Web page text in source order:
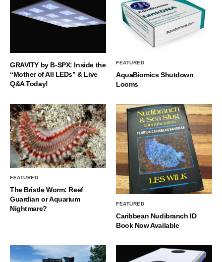
GRAVITY by B-SPX: Inside the
“Mother of All LEDs” & Live
Q&A Today!
FEATURED
AquaBiomics Shutdown
Looms
FEATURED
The Bristle Worm: Reef
Guardian or Aquarium
Nightmare?
FEATURED
Caribbean Nudibranch ID
Book Now Available